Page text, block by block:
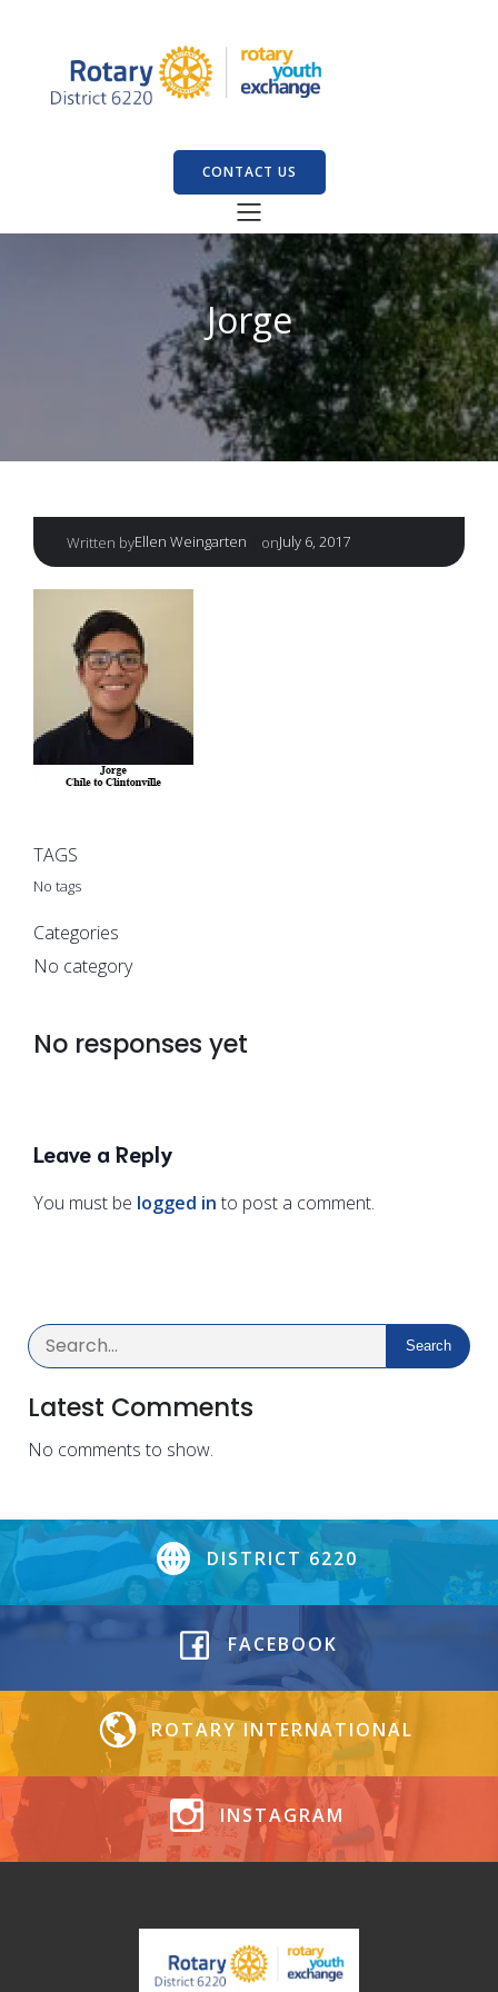
CONTACT US
Jorge
Written byEllen Weingarten onJuly 6, 2017
TAGS
No tags
Categories
No category
No responses yet
Leave a Reply
You must be logged in to post a comment.
Search
Latest Comments
No comments to show.
DISTRICT 6220
FACEBOOK
ROTARY INTERNATIONAL
INSTAGRAM